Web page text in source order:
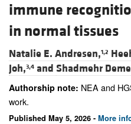
immune
in normal tissues
Natalie E. Andresen,1,2
Joh,3,4 and Shadmehr
Authorship note: NEA and
work.
Published May 5, 2026 - More